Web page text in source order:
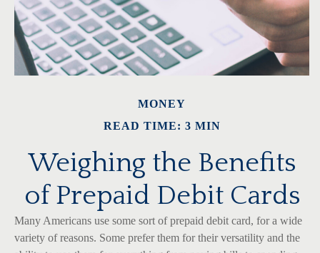
MONEY
READ TIME: 3 MIN
Weighing the Benefits
of Prepaid Debit Cards
Many Americans use some sort of prepaid debit card, for a wide
variety of reasons. Some prefer them for their versatility and the